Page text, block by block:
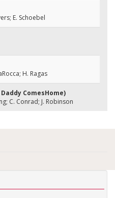
E. Schoebel
H. Ragas
ComesHome)
C. Conrad; J. Robinson